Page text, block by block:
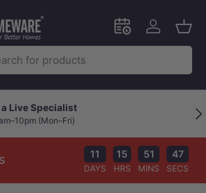
Schedule an in-
Log in
11
DAYS
15
HRS
51
MINS
46
SECS